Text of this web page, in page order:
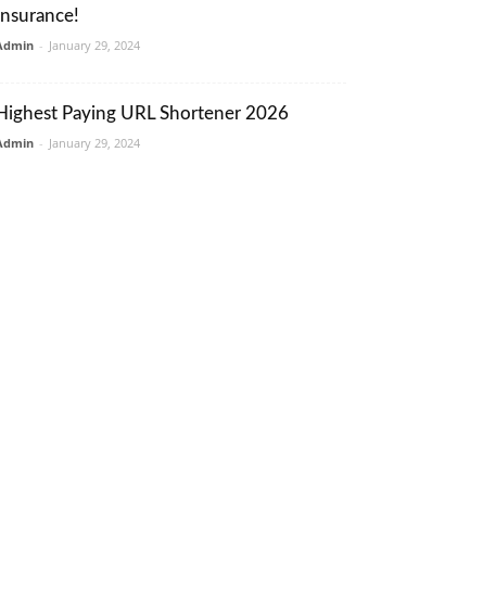
Insurance!
- January 29, 2024
Paying URL Shortener 2026
- January 29, 2024